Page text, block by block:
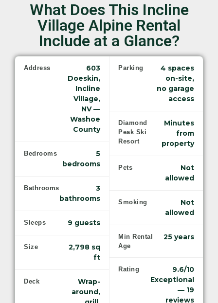
What Does This Incline
Village Alpine Rental
Include at a Glance?
Address
603
Doeskin,
Incline
Village,
NV —
Washoe
County
Bedrooms
5
bedrooms
Bathrooms
3
bathrooms
Sleeps 9 guests
Size
2,798 sq
ft
Deck
Wrap-
around,
Parking
4 spaces
on-site,
no garage
access
Diamond
Peak Ski
Resort
Minutes
from
property
Pets
Not
allowed
Smoking
Not
allowed
Min Rental
Age
25 years
Rating
9.6/10
Exceptional
— 19
reviews